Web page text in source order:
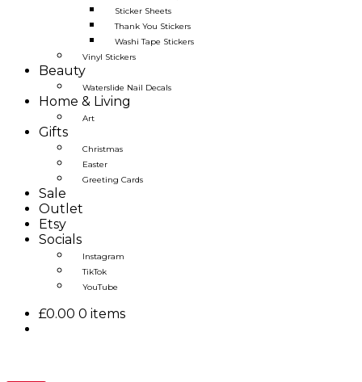
Sticker Sheets
Thank You Stickers
Washi Tape Stickers
Vinyl Stickers
Beauty
Waterslide Nail Decals
Home & Living
Art
Gifts
Christmas
Easter
Greeting Cards
Sale
Outlet
Etsy
Socials
Instagram
TikTok
YouTube
£0.00 0 items